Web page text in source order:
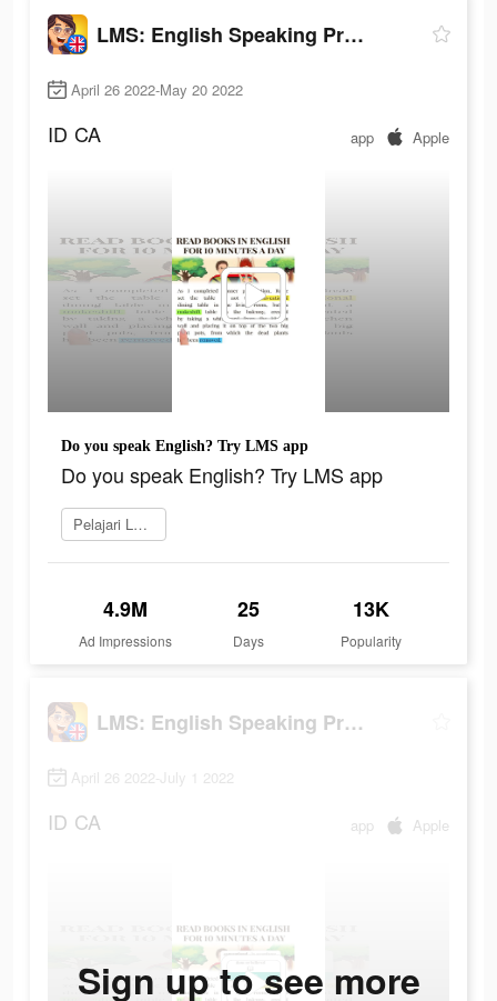
LMS: English Speaking Practice
April 26 2022-May 20 2022
ID CA app Apple
Do you speak English? Try LMS app
Do you speak English? Try LMS app
Pelajari Lebih Lanjut
4.9M
Ad Impressions
25
Days
13K
Popularity
LMS: English Speaking Practice
April 26 2022-July 1 2022
ID CA app Apple
Sign up to see more